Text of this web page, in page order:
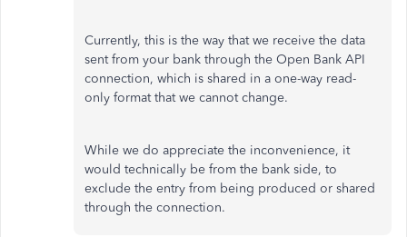
Currently, this is the way that we receive the data
sent from your bank through the Open Bank API
connection, which is shared in a one-way read-
only format that we cannot change.
While we do appreciate the inconvenience, it
would technically be from the bank side, to
exclude the entry from being produced or shared
through the connection.